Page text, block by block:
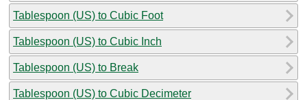
Tablespoon (US) to Cubic Foot
Tablespoon (US) to Cubic Inch
Tablespoon (US) to Break
Tablespoon (US) to Cubic Decimeter